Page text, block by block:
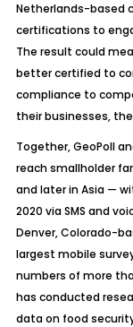
Netherlands-based
certifications to
The result could
better certified to
compliance to
their businesses,
Together, GeoPoll
reach smallholder
and later in Asia —
2020 via SMS and
Denver, Colorado-
largest mobile
numbers of more
has conducted
data on food